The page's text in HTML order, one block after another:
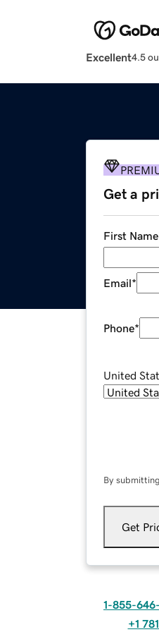
Excellent4.5
Get a
First Name
Email*
Phone*
United
By
Get
1-855-
+1